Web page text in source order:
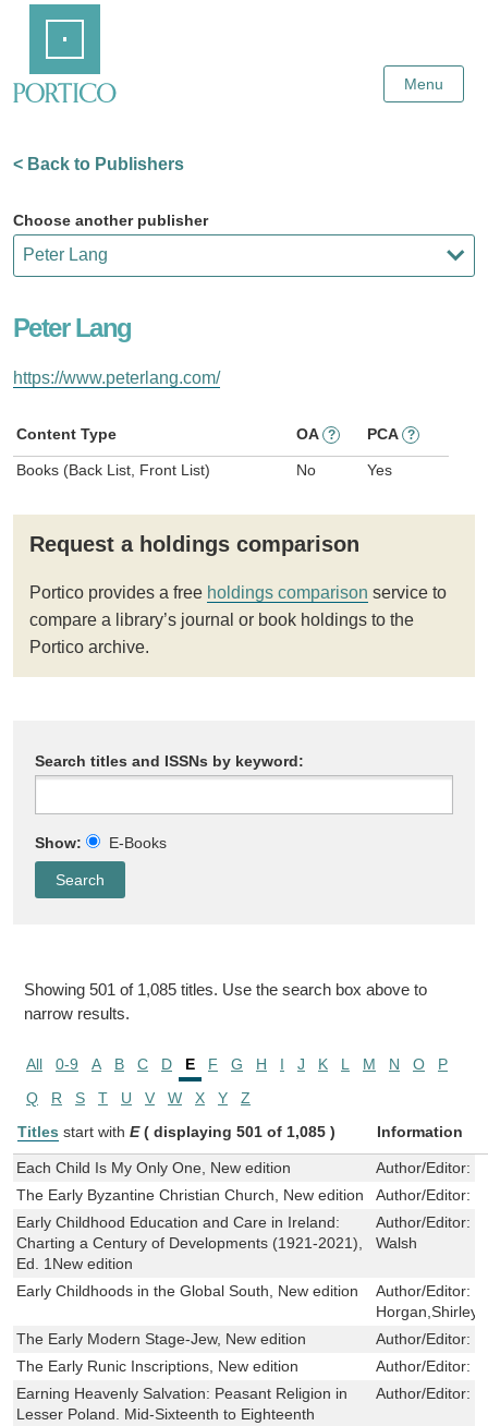
Content
Menu
< Back to Publishers
Choose another publisher
Peter Lang
https://www.peterlang.com/
Content Type OA ? PCA ?
Books (Back List, Front List) No Yes
Request a holdings comparison
Portico provides a free holdings comparison service to
compare a library’s journal or book holdings to the
Portico archive.
Search titles and ISSNs by keyword:
Show: E-Books
Showing 501 of 1,085 titles. Use the search box above to
narrow results.
All 0-9 A B C D E F G H I J K L M N O
P
Q
R S T U V W X Y
Z
Titles start with E ( displaying 501 of 1,085 ) Information
Each Child Is My Only One, New edition Author/Editor:
The Early Byzantine Christian Church, New edition
Author/Editor:
Early Childhood Education and Care in Ireland:
Charting a Century of Developments (1921-2021),
Ed. 1New edition
Author/Editor:
Walsh
Early Childhoods in the Global South, New edition Author/Editor:
Horgan,Shirley
The Early Modern Stage-Jew, New edition
Author/Editor:
The Early Runic Inscriptions, New edition
Author/Editor:
Earning Heavenly Salvation: Peasant Religion in
Lesser Poland. Mid-Sixteenth to Eighteenth
Author/Editor: